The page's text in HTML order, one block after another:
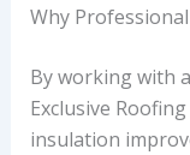
Why
By working with
Exclusive
insulation